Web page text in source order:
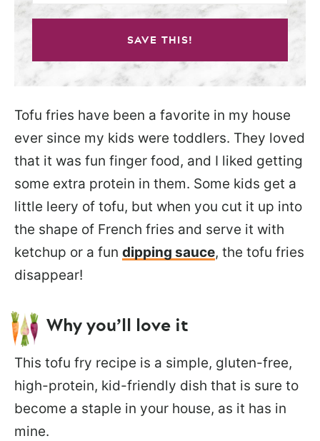
SAVE THIS!
Tofu fries have been a favorite in my house
ever since my kids were toddlers. They loved
that it was fun finger food, and I liked getting
some extra protein in them. Some kids get a
little leery of tofu, but when you cut it up into
the shape of French fries and serve it with
ketchup or a fun dipping sauce, the tofu fries
disappear!
Why you’ll love it
This tofu fry recipe is a simple, gluten-free,
high-protein, kid-friendly dish that is sure to
become a staple in your house, as it has in
mine.